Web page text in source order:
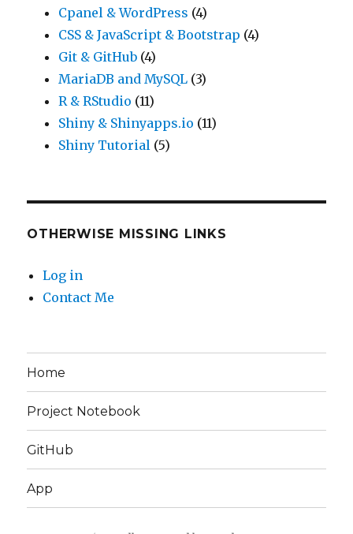
Cpanel & WordPress (4)
CSS & JavaScript & Bootstrap (4)
Git & GitHub (4)
MariaDB and MySQL (3)
R & RStudio (11)
Shiny & Shinyapps.io (11)
Shiny Tutorial (5)
OTHERWISE MISSING LINKS
Log in
Contact Me
Home
Project Notebook
GitHub
App